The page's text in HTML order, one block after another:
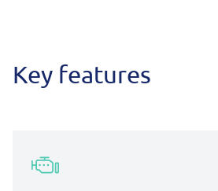
Key features